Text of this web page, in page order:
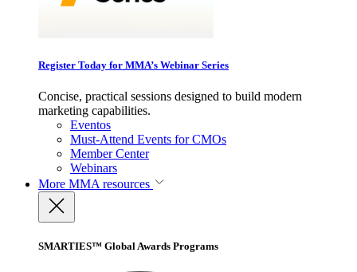
Register Today for MMA’s Webinar Series
Concise, practical sessions designed to build modern
marketing capabilities.
Eventos
Must-Attend Events for CMOs
Member Center
Webinars
More MMA resources
SMARTIES™ Global Awards Programs